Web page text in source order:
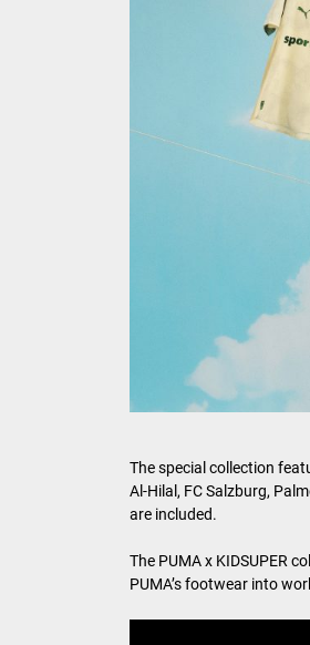
The special collection
Al-Hilal, FC Salzburg,
are included.
The PUMA x KIDSUPER
PUMA’s footwear into